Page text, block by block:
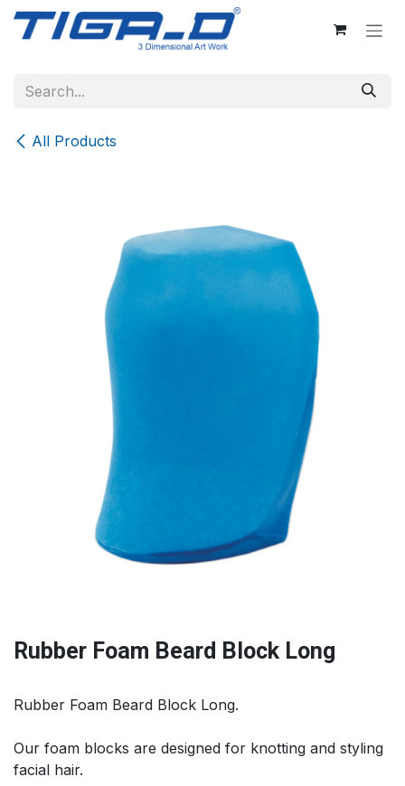
Skip to Content
All Products
Rubber Foam Beard Block Long
Rubber Foam Beard Block Long.
Our foam blocks are designed for knotting and styling
facial hair.